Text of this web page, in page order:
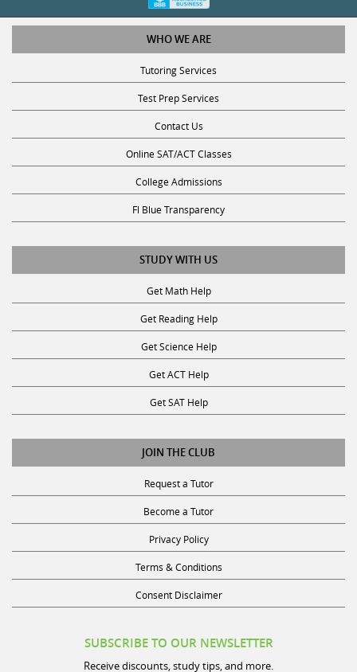
WHO WE ARE
Tutoring Services
Test Prep Services
Contact Us
Online SAT/ACT Classes
College Admissions
Fl Blue Transparency
STUDY WITH US
Get Math Help
Get Reading Help
Get Science Help
Get ACT Help
Get SAT Help
JOIN THE CLUB
Request a Tutor
Become a Tutor
Privacy Policy
Terms & Conditions
Consent Disclaimer
SUBSCRIBE TO OUR NEWSLETTER
Receive discounts, study tips, and more.